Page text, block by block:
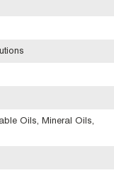
Oils, Mineral Oils,